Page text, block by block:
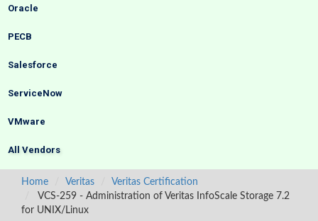
Oracle
PECB
Salesforce
ServiceNow
VMware
All Vendors
Home Veritas
Veritas Certification
VCS-259 - Administration of Veritas InfoScale Storage 7.2
for UNIX/Linux